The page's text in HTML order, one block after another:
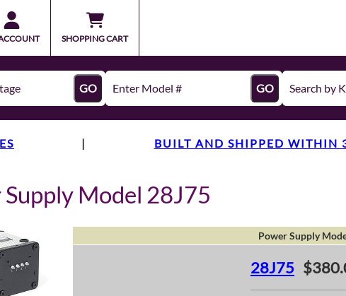
SHOPPING CART
GO GO
| BUILT AND SHIPPED WITHIN
Model 28J75
Power Supply
28J75